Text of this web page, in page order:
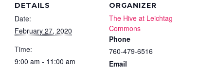
DETAILS
Date:
February 27, 2020
Time:
9:00 am - 11:00 am
ORGANIZER
The Hive at Leichtag
Commons
Phone
760-479-6516
Email